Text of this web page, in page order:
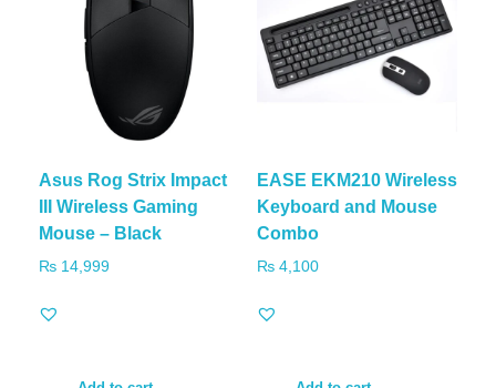
Asus Rog Strix Impact
III Wireless Gaming
Mouse – Black
₨ 14,999
EASE EKM210 Wireless
Keyboard and Mouse
Combo
₨4,100